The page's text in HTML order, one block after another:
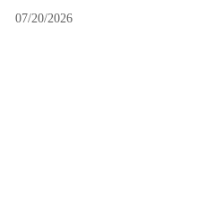
07/20/2026